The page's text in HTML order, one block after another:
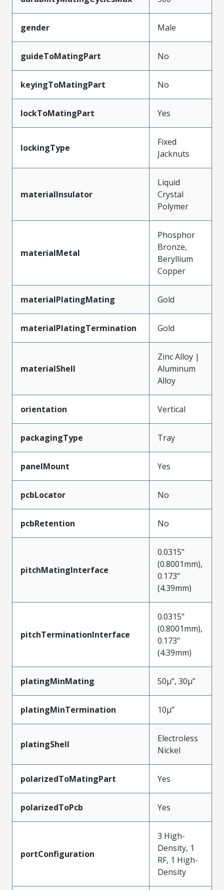
gender Male
guideToMatingPart No
keyingToMatingPart No
lockToMatingPart Yes
lockingType
Fixed
Jacknuts
materialInsulator
Liquid
Crystal
Polymer
materialMetal
Phosphor
Bronze,
Beryllium
Copper
materialPlatingMating Gold
materialPlatingTermination Gold
materialShell
Zinc Alloy |
Aluminum
Alloy
orientation Vertical
packagingType Tray
panelMount Yes
pcbLocator No
pcbRetention No
pitchMatingInterface
0.0315"
(0.8001mm),
0.173"
(4.39mm)
pitchTerminationInterface
0.0315"
(0.8001mm),
0.173"
(4.39mm)
platingMinMating 50µ”, 30µ”
platingMinTermination 10µ”
platingShell
Electroless
Nickel
polarizedToMatingPart Yes
polarizedToPcb Yes
portConfiguration
3 High-
Density, 1
RF, 1 High-
Density